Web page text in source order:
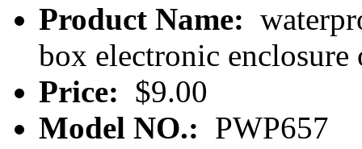
Product Name:
box electronic
Price: $9.00
Model NO.: PWP657